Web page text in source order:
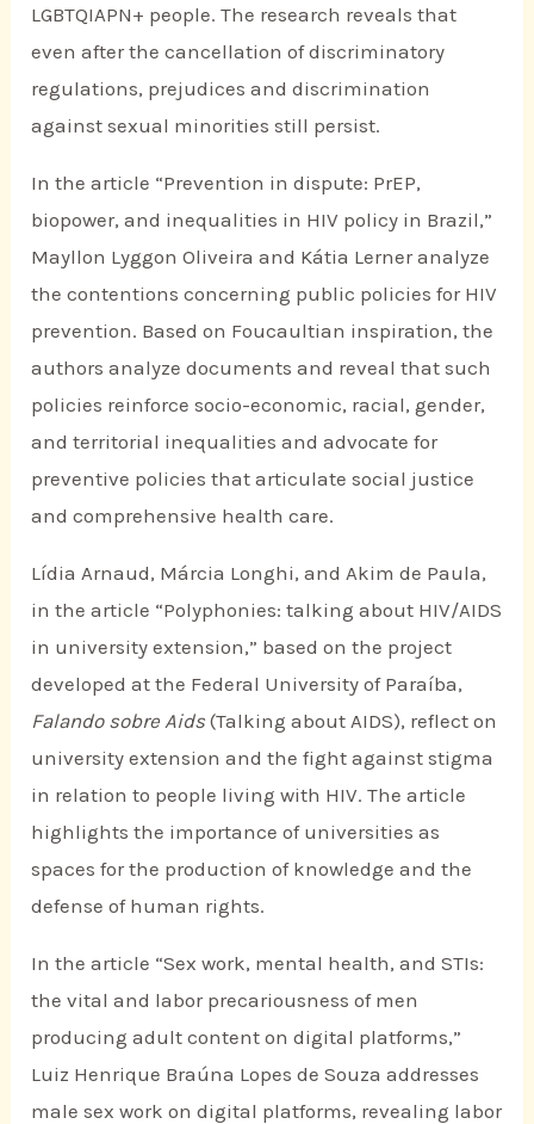
LGBTQIAPN+ people. The research reveals that
even after the cancellation of discriminatory
regulations, prejudices and discrimination
against sexual minorities still persist.
In the article “Prevention in dispute: PrEP,
biopower, and inequalities in HIV policy in Brazil,”
Mayllon Lyggon Oliveira and Kátia Lerner analyze
the contentions concerning public policies for HIV
prevention. Based on Foucaultian inspiration, the
authors analyze documents and reveal that such
policies reinforce socio-economic, racial, gender,
and territorial inequalities and advocate for
preventive policies that articulate social justice
and comprehensive health care.
Lídia Arnaud, Márcia Longhi, and Akim de Paula,
in the article “Polyphonies: talking about HIV/AIDS
in university extension,” based on the project
developed at the Federal University of Paraíba,
Falando sobre Aids (Talking about AIDS), reflect on
university extension and the fight against stigma
in relation to people living with HIV. The article
highlights the importance of universities as
spaces for the production of knowledge and the
defense of human rights.
In the article “Sex work, mental health, and STIs:
the vital and labor precariousness of men
producing adult content on digital platforms,”
Luiz Henrique Braúna Lopes de Souza addresses
male sex work on digital platforms, revealing labor